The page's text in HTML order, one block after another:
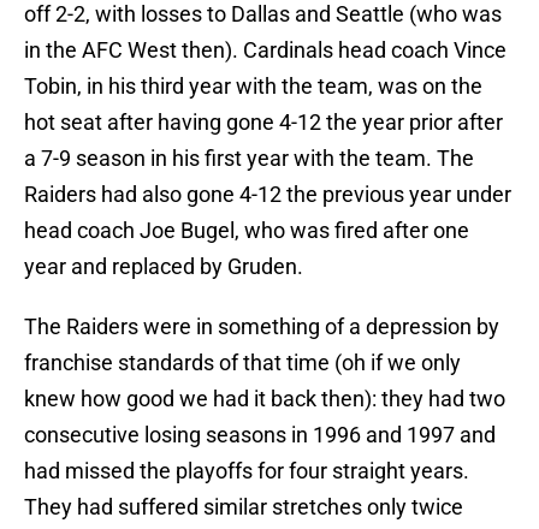
off 2-2, with losses to Dallas and Seattle (who was
in the AFC West then). Cardinals head coach Vince
Tobin, in his third year with the team, was on the
hot seat after having gone 4-12 the year prior after
a 7-9 season in his first year with the team. The
Raiders had also gone 4-12 the previous year under
head coach Joe Bugel, who was fired after one
year and replaced by Gruden.
The Raiders were in something of a depression by
franchise standards of that time (oh if we only
knew how good we had it back then): they had two
consecutive losing seasons in 1996 and 1997 and
had missed the playoffs for four straight years.
They had suffered similar stretches only twice